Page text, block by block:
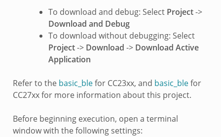
To download and debug: Select Project->
Download and Debug
To download without debugging: Select
Project-> Download -> Download Active
Application
Refer to the basic_blefor CC23xx, and basic_blefor
CC27xx for more information about this project.
Before beginning execution, open a terminal
window with the following settings: